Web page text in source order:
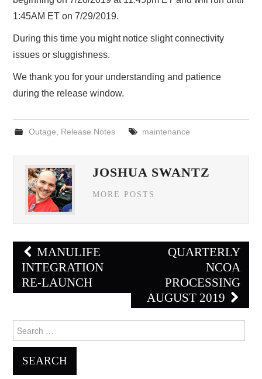
1:45AM ET on 7/29/2019.
During this time you might notice slight connectivity
issues or sluggishness.
We thank you for your understanding and patience
during the release window.
Outage Release Notes maintenance
JOSHUA SWANTZ
MORE POSTS
Post
navigation
MANULIFE
INTEGRATION
RE-LAUNCH
QUARTERLY
NCOA
PROCESSING
AUGUST 2019
for: